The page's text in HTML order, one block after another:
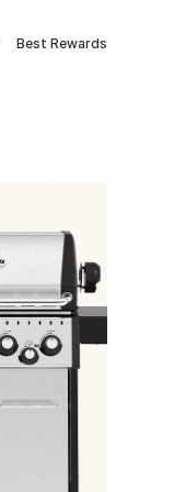
Best Rewards